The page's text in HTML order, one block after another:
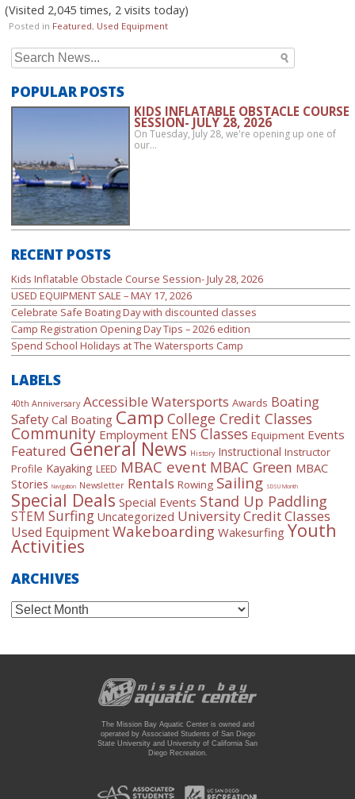
(Visited 2,045 times, 2 visits today)
Posted in Featured, Used Equipment
Search
for:
POPULAR POSTS
KIDS INFLATABLE OBSTACLE COURSE
SESSION- JULY 28, 2026
On Tuesday, July 28, we're opening up one of
our…
RECENT POSTS
Kids Inflatable Obstacle Course Session- July 28, 2026
USED EQUIPMENT SALE – MAY 17, 2026
Celebrate Safe Boating Day with discounted classes
Camp Registration Opening Day Tips – 2026 edition
Spend School Holidays at The Watersports Camp
LABELS
40th Anniversary Accessible Watersports Awards Boating
Safety Cal Boating Camp College Credit Classes
Community Employment ENS Classes Equipment Events
Featured General News History Instructional Instructor
Profile Kayaking LEED MBAC event MBAC Green MBAC
Stories Navigation Newsletter Rentals Rowing Sailing SDSU Month
Special Deals Special Events Stand Up Paddling
STEM Surfing Uncategorized University Credit Classes
Used EquipmentWakeboarding Wakesurfing Youth
Activities
ARCHIVES
Archives
The Mission Bay Aquatic Center is owned and
operated by Associated Students of San Diego
State University and University of California San
Diego Recreation.